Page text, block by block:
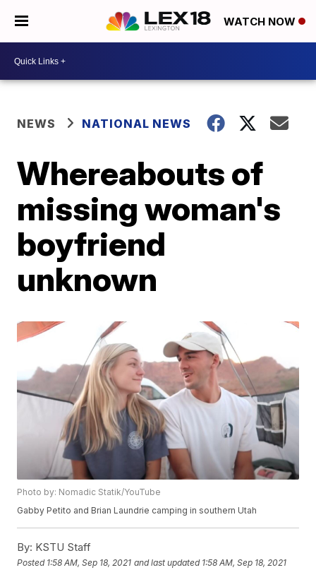
WATCH NOW
NEWS NATIONAL NEWS
Whereabouts of
missing woman's
boyfriend
unknown
Photo by: Nomadic Statik/YouTube
Gabby Petito and Brian Laundrie camping in southern Utah
By: KSTU Staff
Posted 1:58 AM, Sep 18, 2021 and last updated 1:58 AM, Sep 18, 2021